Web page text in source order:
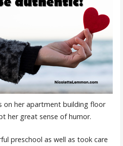
on her apartment building floor
her great sense of humor.
preschool as well as took care